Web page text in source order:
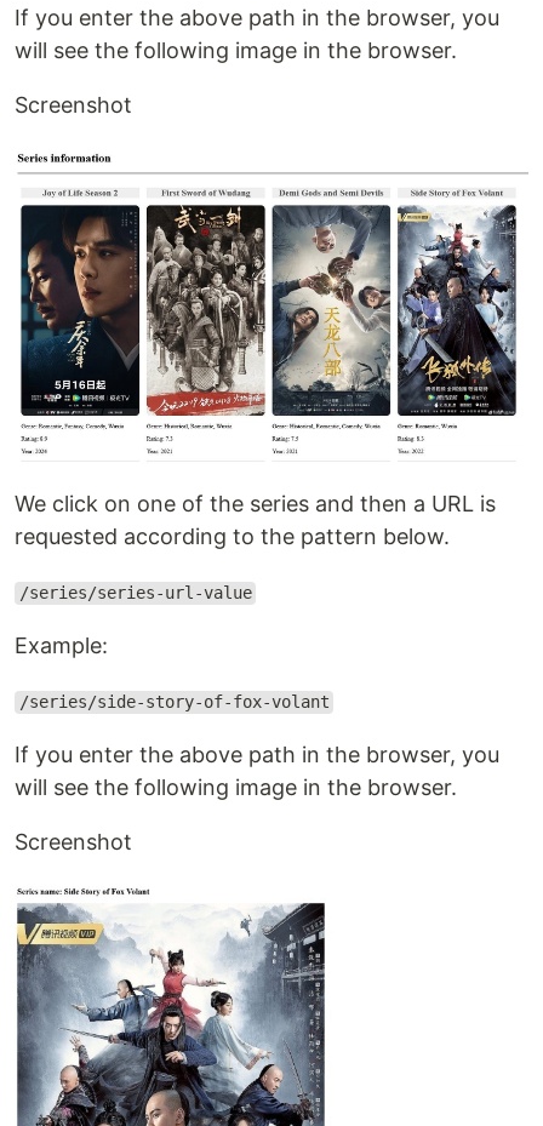
If you enter the above path in the browser, you
will see the following image in the browser.
Screenshot
We click on one of the series and then a URL is
requested according to the pattern below.
/series/series-url-value
Example:
/series/side-story-of-fox-volant
If you enter the above path in the browser, you
will see the following image in the browser.
Screenshot